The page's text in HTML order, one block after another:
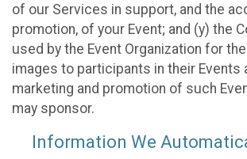
of our Services in support, and the
promotion, of your Event; and (y) the
used by the Event Organization for
images to participants in their Events
marketing and promotion of such
may sponsor.
Information We